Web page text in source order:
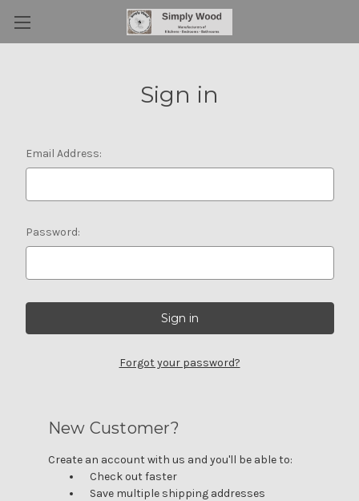
Sign in
Email Address:
Password:
Forgot your password?
New Customer?
Create an account with us and you'll be able to:
Check out faster
Save multiple shipping addresses